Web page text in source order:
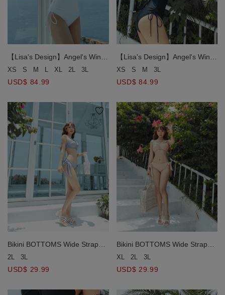
【Lisa's Design】Angel's Wings
One-Piece Swimsuit Push Up
XS S M XL 2L 3L
USD$ 84.99
【Lisa's Design】Angel's Wings
One-Piece Swimsuit Push Up
XS S M 3L
USD$ 84.99
Bikini BOTTOMS Wide Strap
Bikini Bottom
2L 3L
USD$ 29.99
Bikini BOTTOMS Wide Strap
Bikini Bottom
XL 2L 3L
USD$ 29.99